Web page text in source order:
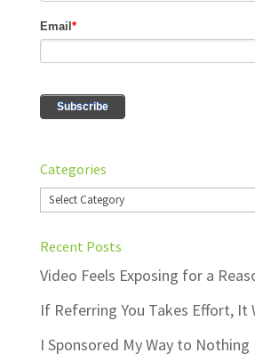
Categories
Categories
Recent Posts
Video Feels Exposing for a
If Referring You Takes Effort, It
I Sponsored My Way to Nothing